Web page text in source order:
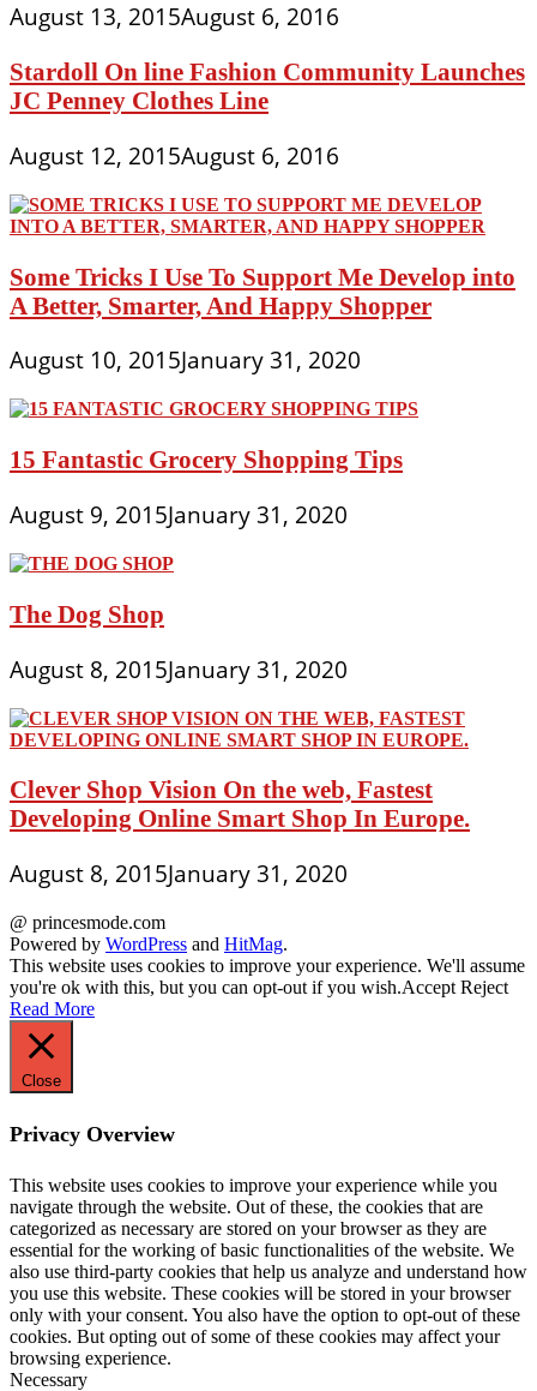
August 13, 2015August 6, 2016
Stardoll On line Fashion Community Launches
JC Penney Clothes Line
August 12, 2015August 6, 2016
Some Tricks I Use To Support Me Develop into
A Better, Smarter, And Happy Shopper
August 10, 2015January 31, 2020
15 Fantastic Grocery Shopping Tips
August 9, 2015January 31, 2020
The Dog Shop
August 8, 2015January 31, 2020
Clever Shop Vision On the web, Fastest
Developing Online Smart Shop In Europe.
August 8, 2015January 31, 2020
@ princesmode.com
Powered by WordPress and HitMag.
This website uses cookies to improve your experience. We'll assume
you're ok with this, but you can opt-out if you wish.Accept Reject
Read More
Close
Privacy Overview
This website uses cookies to improve your experience while you
navigate through the website. Out of these, the cookies that are
categorized as necessary are stored on your browser as they are
essential for the working of basic functionalities of the website. We
also use third-party cookies that help us analyze and understand how
you use this website. These cookies will be stored in your browser
only with your consent. You also have the option to opt-out of these
cookies. But opting out of some of these cookies may affect your
browsing experience.
Necessary